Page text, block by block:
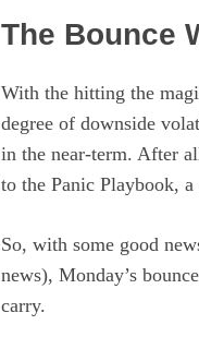
The Bounce
With the hitting the
degree of downside
in the near-term. After
to the Panic Playbook,
So, with some good
news), Monday’s
carry.